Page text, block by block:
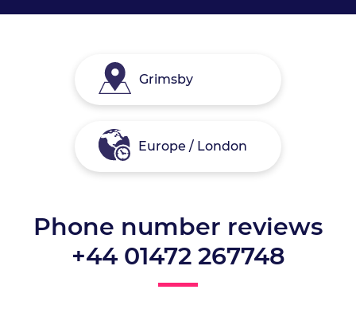
Grimsby
Europe / London
Phone number reviews
+44 01472 267748